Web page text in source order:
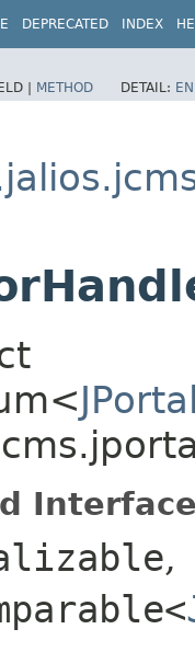
DEPRECATED INDEX
| METHOD DETAIL:
,